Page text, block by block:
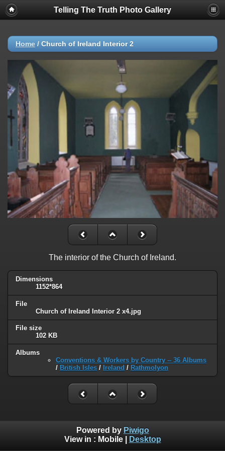
Telling The Truth Photo Gallery
Home / Church of Ireland Interior 2
The interior of the Church of Ireland.
Dimensions
1152*864
File
Church of Ireland Interior 2 x4.jpg
File size
102 KB
Albums
Conventions & Workers by Country -- 36 Albums
/ British Isles / Ireland / Rathmolyon
Powered by Piwigo
View in : Mobile| Desktop